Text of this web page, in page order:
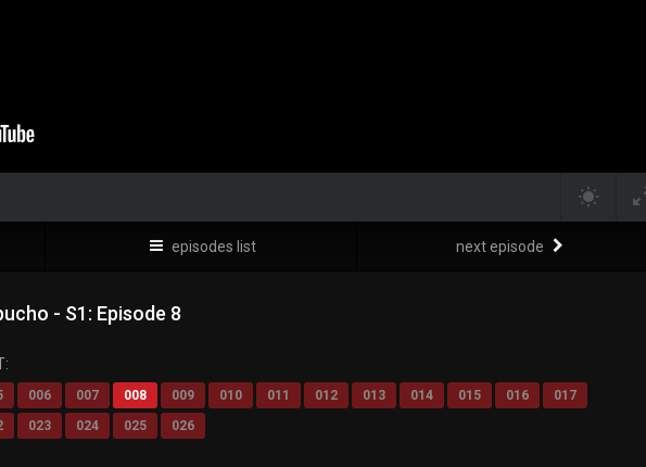
episodes list next episode
- S1: Episode 8
006 007 008 009 010 011 012 013 014 015 016
017
023 024 025 026